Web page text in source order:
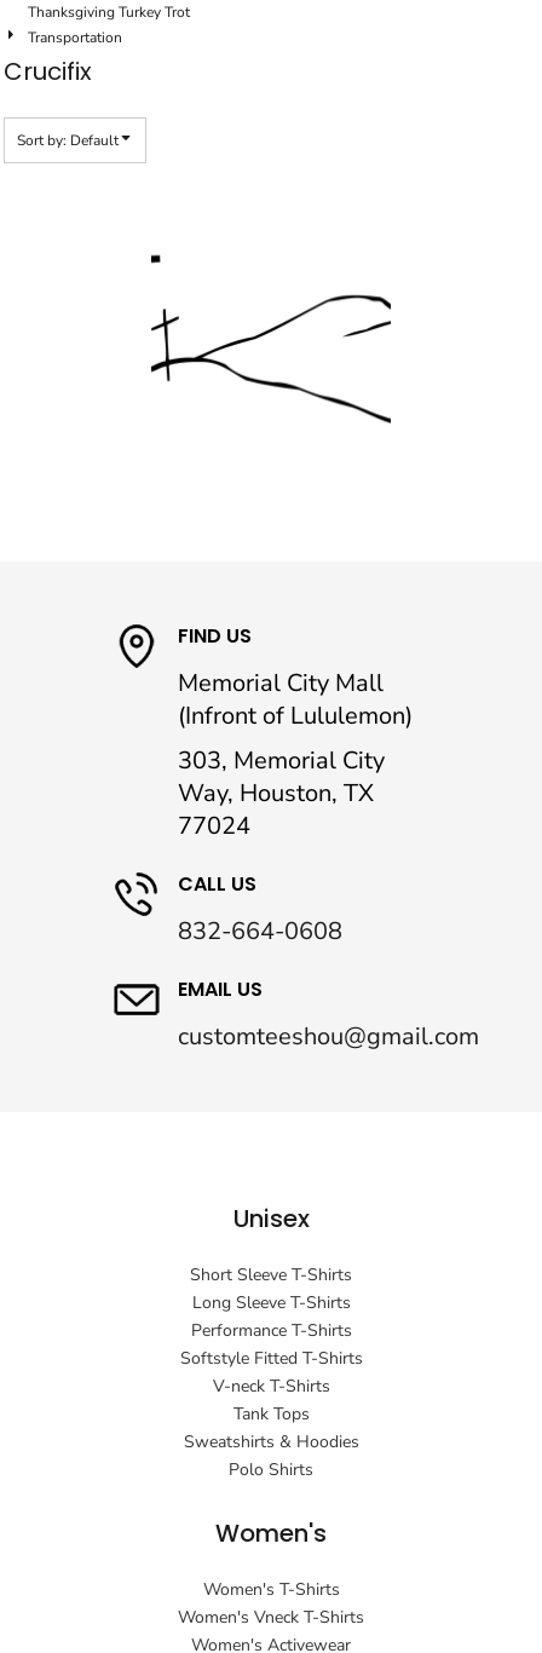
Thanksgiving Turkey Trot
Transportation
Crucifix
Sort by: Default
FIND US
Memorial City Mall
(Infront of Lululemon)
303, Memorial City
Way, Houston, TX
77024
CALL US
832-664-0608
EMAIL US
customteeshou@gmail.com
Unisex
Short Sleeve T-Shirts
Long Sleeve T-Shirts
Performance T-Shirts
Softstyle Fitted T-Shirts
V-neck T-Shirts
Tank Tops
Sweatshirts & Hoodies
Polo Shirts
Women's
Women's T-Shirts
Women's Vneck T-Shirts
Women's Activewear